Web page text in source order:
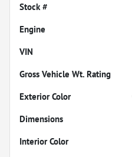
Stock #
Engine
VIN
Gross Vehicle Wt. Rating
Exterior Color
Dimensions
Interior Color